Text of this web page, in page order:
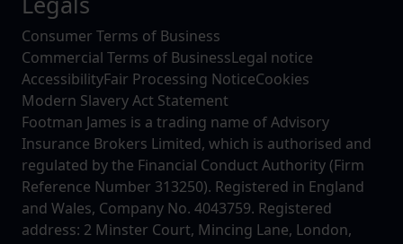
Consumer Terms of Business
Commercial Terms of BusinessLegal notice
AccessibilityFair Processing NoticeCookies
Modern Slavery Act Statement
Footman James is a trading name of Advisory
Insurance Brokers Limited, which is authorised and
regulated by the Financial Conduct Authority (Firm
Reference Number 313250). Registered in England
and Wales, Company No. 4043759. Registered
address: 2 Minster Court, Mincing Lane, London,